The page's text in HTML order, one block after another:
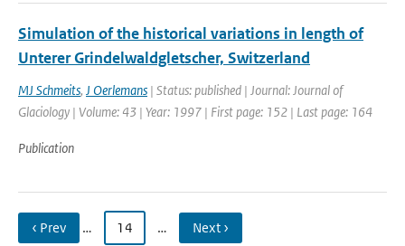
Simulation of the historical variations in length of
Unterer Grindelwaldgletscher, Switzerland
MJ Schmeits, J Oerlemans | Status: published | Journal: Journal of
Glaciology | Volume: 43 | Year: 1997 | First page: 152 | Last page: 164
Publication
‹ Prev … 14 … Next ›